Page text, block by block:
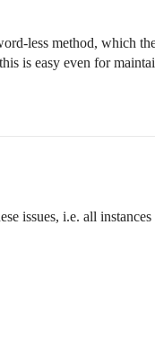
less method, which
is easy even for
issues, i.e. all